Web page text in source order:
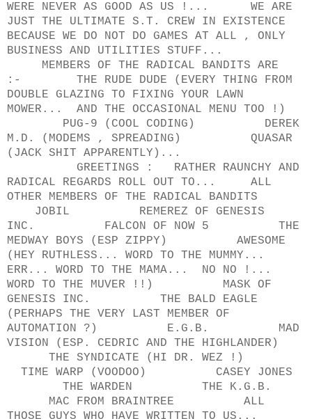
WERE NEVER AS GOOD AS US !... WE ARE
JUST THE ULTIMATE S.T. CREW IN EXISTENCE
BECAUSE WE DO NOT DO GAMES AT ALL , ONLY
BUSINESS AND UTILITIES STUFF...
MEMBERS OF THE RADICAL BANDITS ARE
:- THE RUDE DUDE (EVERY THING FROM
DOUBLE GLAZING TO FIXING YOUR LAWN
MOWER... AND THE OCCASIONAL MENU TOO !)
PUG-9 (COOL CODING) DEREK
M.D. (MODEMS , SPREADING) QUASAR
(JACK SHIT APPARENTLY)...
GREETINGS : RATHER RAUNCHY AND
RADICAL REGARDS ROLL OUT TO... ALL
OTHER MEMBERS OF THE RADICAL BANDITS
JOBIL REMEREZ OF GENESIS
INC. FALCON OF NOW 5 THE
MEDWAY BOYS (ESP ZIPPY) AWESOME
(HEY RUTHLESS... WORD TO THE MUMMY...
ERR... WORD TO THE MAMA... NO NO !...
WORD TO THE MUVER !!) MASK OF
GENESIS INC. THE BALD EAGLE
(PERHAPS THE VERY LAST MEMBER OF
AUTOMATION ?) E.G.B. MAD
VISION (ESP. CEDRIC AND THE HIGHLANDER)
THE SYNDICATE (HI DR. WEZ !)
TIME WARP (VOODOO) CASEY JONES
THE WARDEN THE K.G.B.
MAC FROM BRAINTREE ALL
THOSE GUYS WHO HAVE WRITTEN TO US...